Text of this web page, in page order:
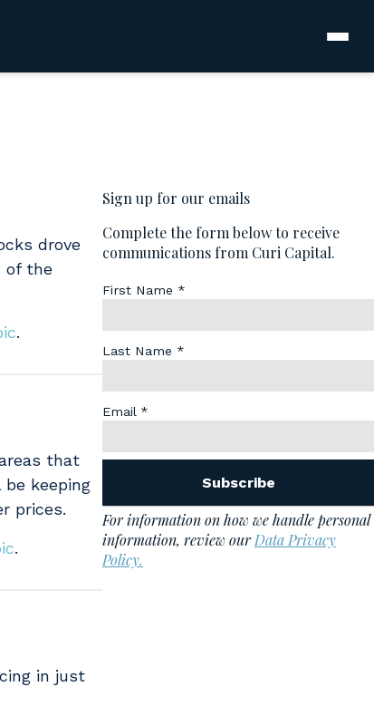
drove
of the
.
that
keeping
prices.
.
in just